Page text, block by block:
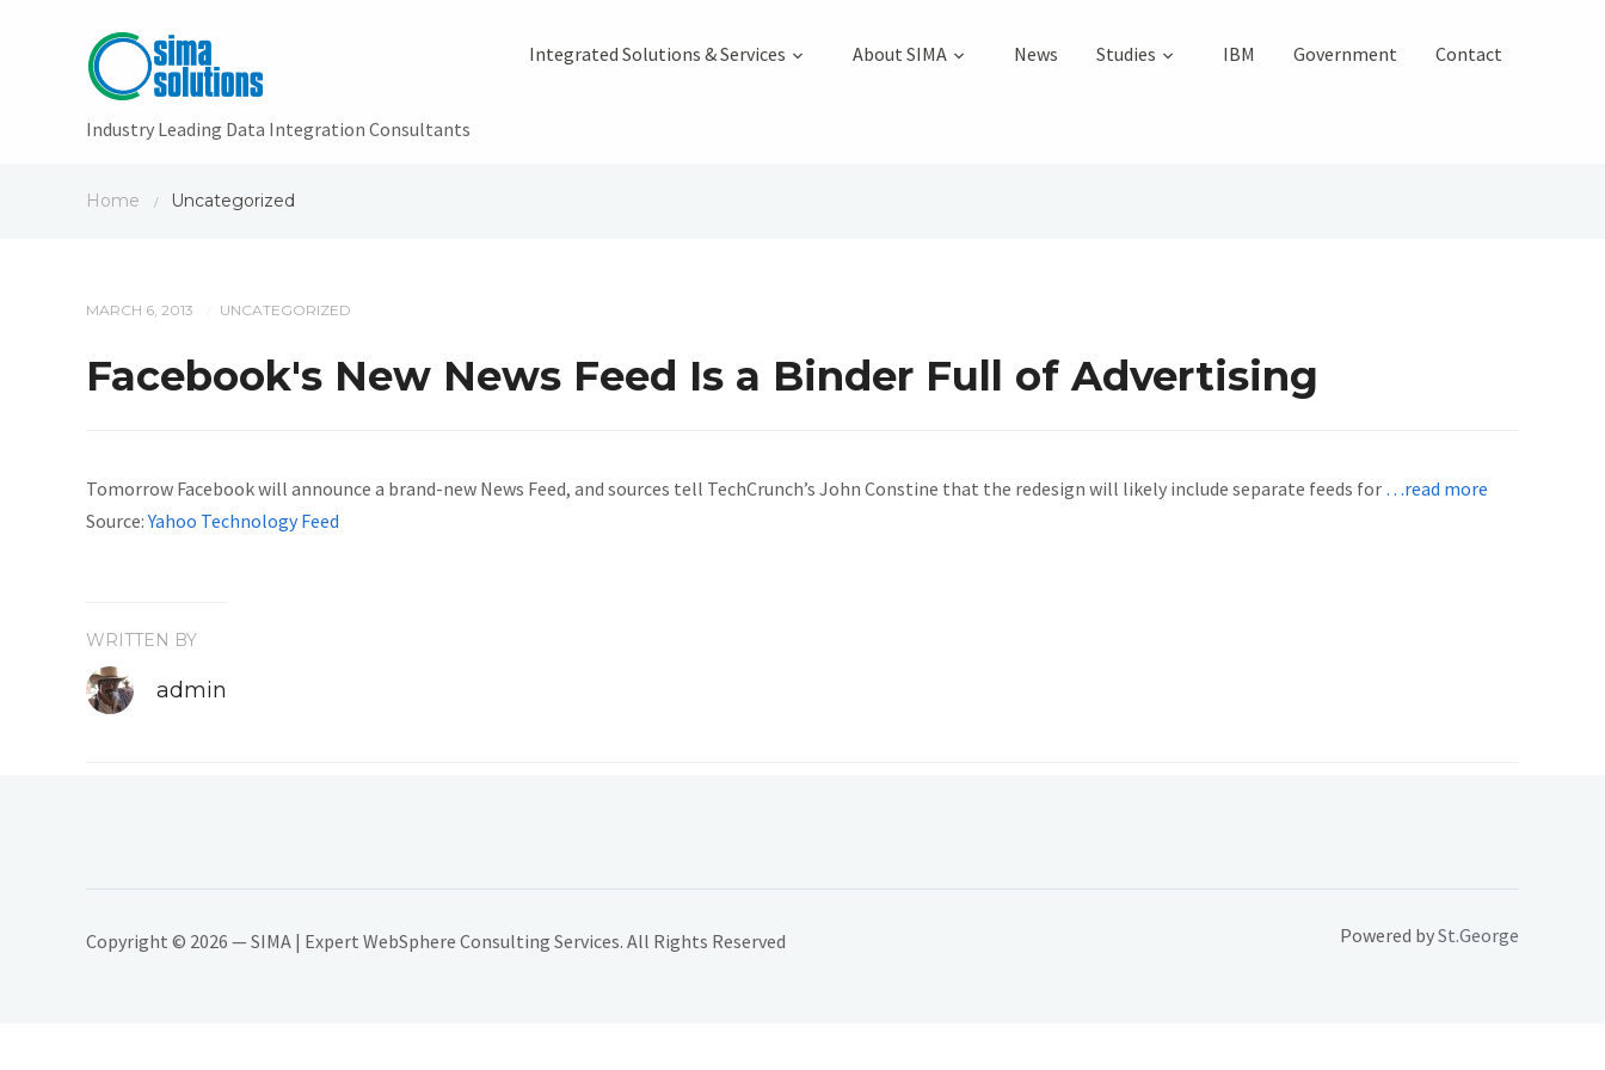
Industry Leading Data Integration Consultants
Integrated Solutions & Services About SIMA News Studies IBM Government Contact
Home / Uncategorized
MARCH 6, 2013 UNCATEGORIZED
Facebook's New News Feed Is a Binder Full of Advertising
Tomorrow Facebook will announce a brand-new News Feed, and sources tell TechCrunch’s John Constine that the redesign will likely include separate feeds for …read more
Source:Yahoo Technology Feed
WRITTEN BY
admin
Copyright © 2026 — SIMA | Expert WebSphere Consulting Services. All Rights Reserved Powered bySt.George